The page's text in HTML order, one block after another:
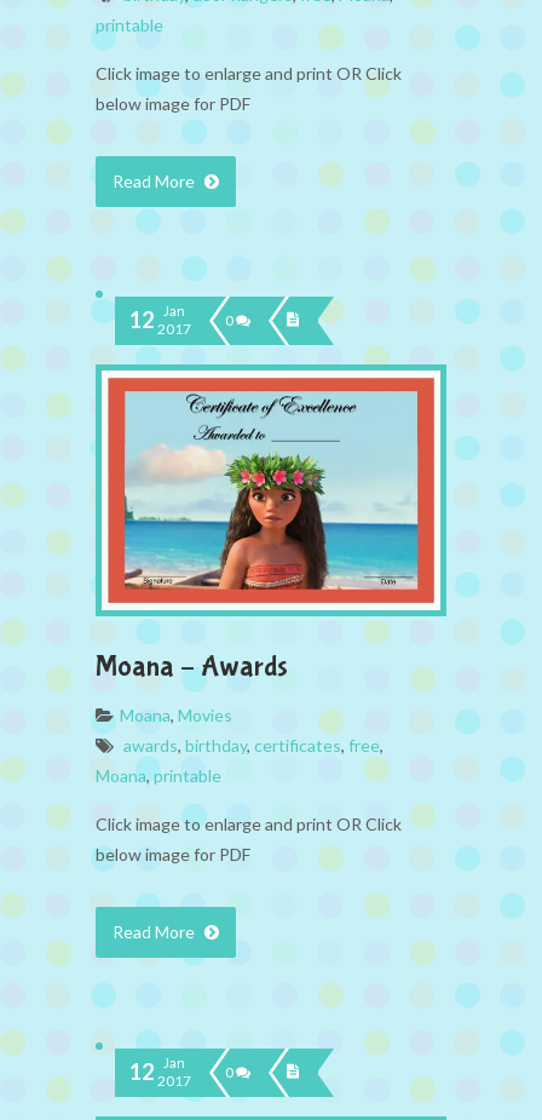
printable
Click image to enlarge and print OR Click
below image for PDF
Read More
12 Jan
2017
0
Moana – Awards
Moana, Movies
awards, birthday, certificates, free,
Moana, printable
Click image to enlarge and print OR Click
below image for PDF
Read More
12 Jan
2017
0